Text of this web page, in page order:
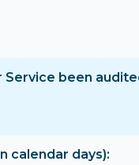
Service been
calendar days)